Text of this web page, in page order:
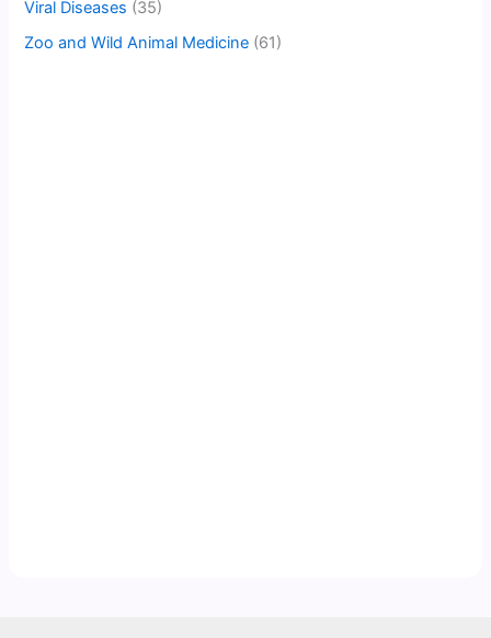
Viral Diseases (35)
Zoo and Wild Animal Medicine (61)